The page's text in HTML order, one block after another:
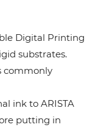
Digital Printing
substrates.
commonly
ink to ARISTA
putting in